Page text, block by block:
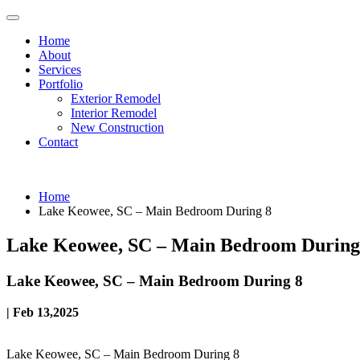
Home
About
Services
Portfolio
Exterior Remodel
Interior Remodel
New Construction
Contact
Home
Lake Keowee, SC – Main Bedroom During 8
Lake Keowee, SC – Main Bedroom
Lake Keowee, SC – Main Bedroom During 8
| Feb 13,2025
Lake Keowee, SC – Main Bedroom During 8